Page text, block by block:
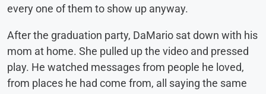
every one of them to show up anyway.
After the graduation party, DaMario sat down with his
mom at home. She pulled up the video and pressed
play. He watched messages from people he loved,
from places he had come from, all saying the same